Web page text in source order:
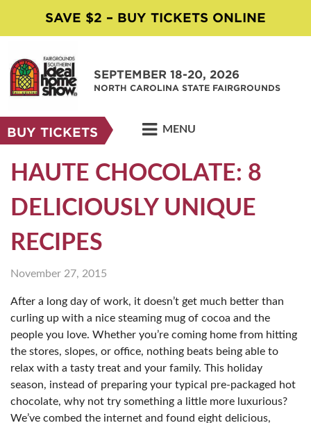
SAVE $2 – BUY TICKETS ONLINE
SEPTEMBER 18-20, 2026
NORTH CAROLINA STATE FAIRGROUNDS
BUY TICKETS MENU
HAUTE CHOCOLATE: 8
DELICIOUSLY UNIQUE
RECIPES
November 27, 2015
After a long day of work, it doesn’t get much better than
curling up with a nice steaming mug of cocoa and the
people you love. Whether you’re coming home from hitting
the stores, slopes, or office, nothing beats being able to
relax with a tasty treat and your family. This holiday
season, instead of preparing your typical pre-packaged hot
chocolate, why not try something a little more luxurious?
We’ve combed the internet and found eight delicious,